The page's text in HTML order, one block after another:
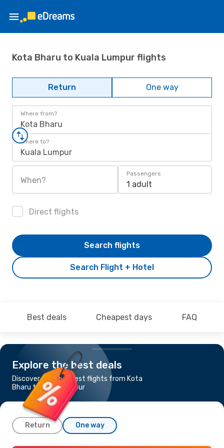
Kota Bharu to Kuala Lumpur flights
Return One way
Where from?
Kota Bharu
Where to?
Kuala Lumpur
When?
Passengers
1 adult
Direct flights
Search Flight + Hotel
Search flights
Best deals Cheapest days FAQ
Explore the best deals
Discover the cheapest flights from Kota
Bharu to Kuala Lumpur
Return One way